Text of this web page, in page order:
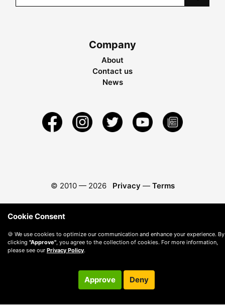
Company
About
Contact us
News
© 2010 — 2026 Privacy — Terms
Cookie Consent
🍪 We use cookies to optimize our communication and enhance your experience. By
clicking "Approve", you agree to the collection of cookies. For more information,
please see our Privacy Policy.
Approve Deny